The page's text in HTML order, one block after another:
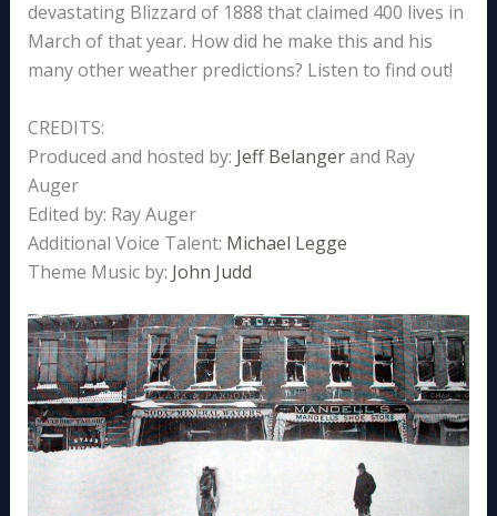
devastating Blizzard of 1888 that claimed 400 lives in
March of that year. How did he make this and his
many other weather predictions? Listen to find out!
CREDITS:
Produced and hosted by: Jeff Belangerand Ray
Auger
Edited by: Ray Auger
Additional Voice Talent: Michael Legge
Theme Music by: John Judd